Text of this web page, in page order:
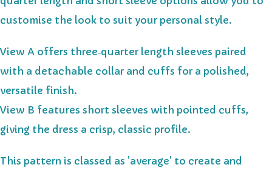
customise the look to suit your personal style.
View A offers three‑quarter length sleeves paired
with a detachable collar and cuffs for a polished,
versatile finish.
View B features short sleeves with pointed cuffs,
giving the dress a crisp, classic profile.
This pattern is classed as 'average' to create and